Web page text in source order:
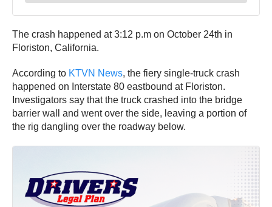
The crash happened at 3:12 p.m on October 24th in
Floriston, California.
According to KTVN News, the fiery single-truck crash
happened on Interstate 80 eastbound at Floriston.
Investigators say that the truck crashed into the bridge
barrier wall and went over the side, leaving a portion of
the rig dangling over the roadway below.